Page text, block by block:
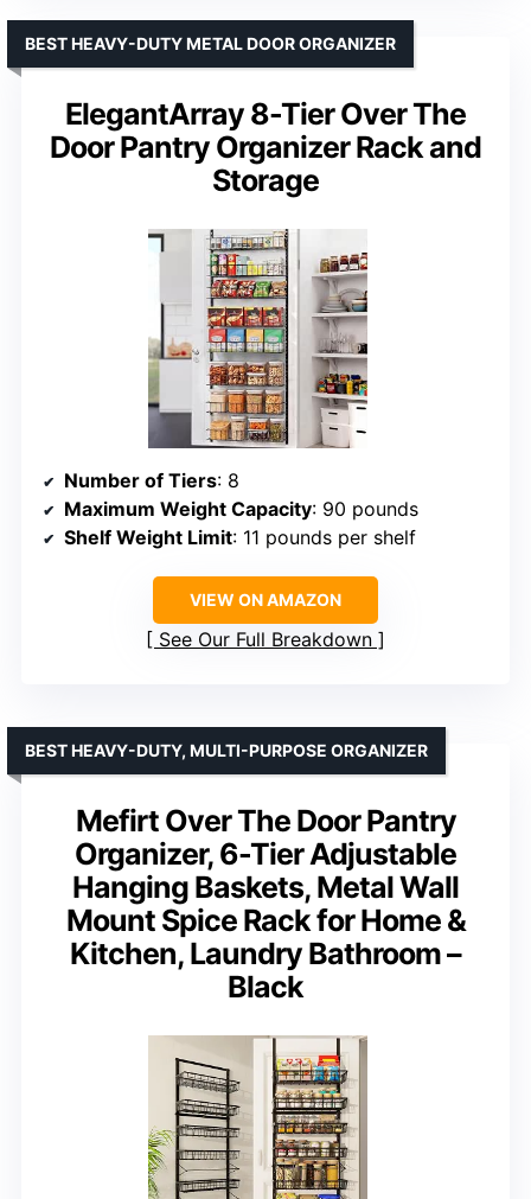
ElegantArray 8-Tier Over The
Door Pantry Organizer Rack and
Storage
BEST HEAVY-DUTY METAL DOOR ORGANIZER
Number of Tiers: 8
Maximum Weight Capacity: 90 pounds
Shelf Weight Limit: 11 pounds per shelf
VIEW ON AMAZON
See Our Full Breakdown
Mefirt Over The Door Pantry
Organizer, 6-Tier Adjustable
Hanging Baskets, Metal Wall
Mount Spice Rack for Home &
Kitchen, Laundry Bathroom –
Black
BEST HEAVY-DUTY, MULTI-PURPOSE ORGANIZER